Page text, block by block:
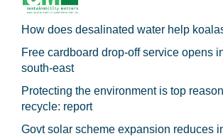
How does desalinated water help
Free cardboard drop-off service opens
south-east
Protecting the environment is top
recycle: report
Govt solar scheme expansion reduces